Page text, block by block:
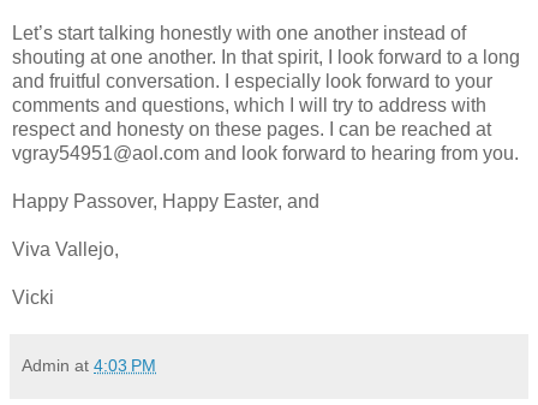
Let’s start talking honestly with one another instead of
shouting at one another. In that spirit, I look forward to a long
and fruitful conversation. I especially look forward to your
comments and questions, which I will try to address with
respect and honesty on these pages. I can be reached at
vgray54951@aol.com and look forward to hearing from you.
Happy Passover, Happy Easter, and
Viva Vallejo,
Vicki
Admin at 4:03 PM